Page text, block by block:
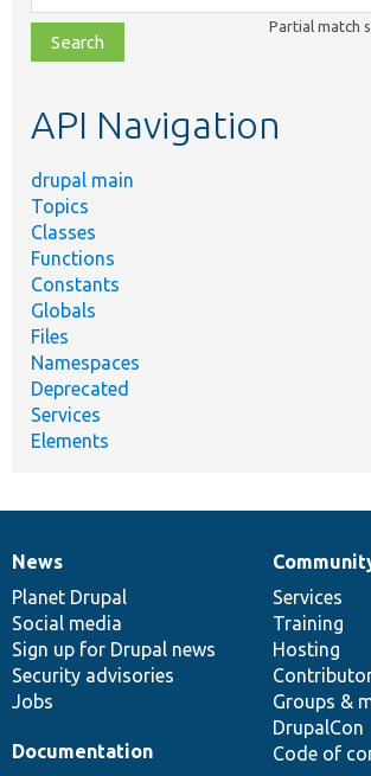
class,
file,
topic,
Partial match
API Navigation
drupal main
Topics
Classes
Functions
Constants
Globals
Files
Namespaces
Deprecated
Services
Elements
News
items
News
Planet Drupal
Social media
Sign up for Drupal news
Security advisories
Jobs
Our
community
Services
Training
Hosting
Groups &
DrupalCon
Code of
Documentation
Documentation
Drupal
code
base
Governance
of
community